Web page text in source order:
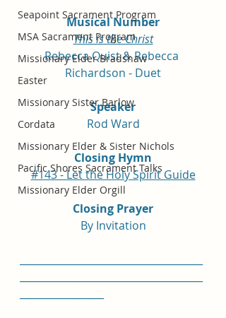
Seapoint Sacrament Program
MSA Sacrament Program
Missionary Elder Bradshaw
Easter
Missionary Sister Barlow
Cordata
Missionary Elder & Sister Nichols
Pacific Shores Sacrament Talks
Missionary Elder Orgill
Musical Number
This is the Christ
Rebecca Quist & Rebecca
Richardson - Duet
Speaker
Rod Ward
Closing Hymn
#143 - Let the Holy Spirit Guide
Closing Prayer
By Invitation